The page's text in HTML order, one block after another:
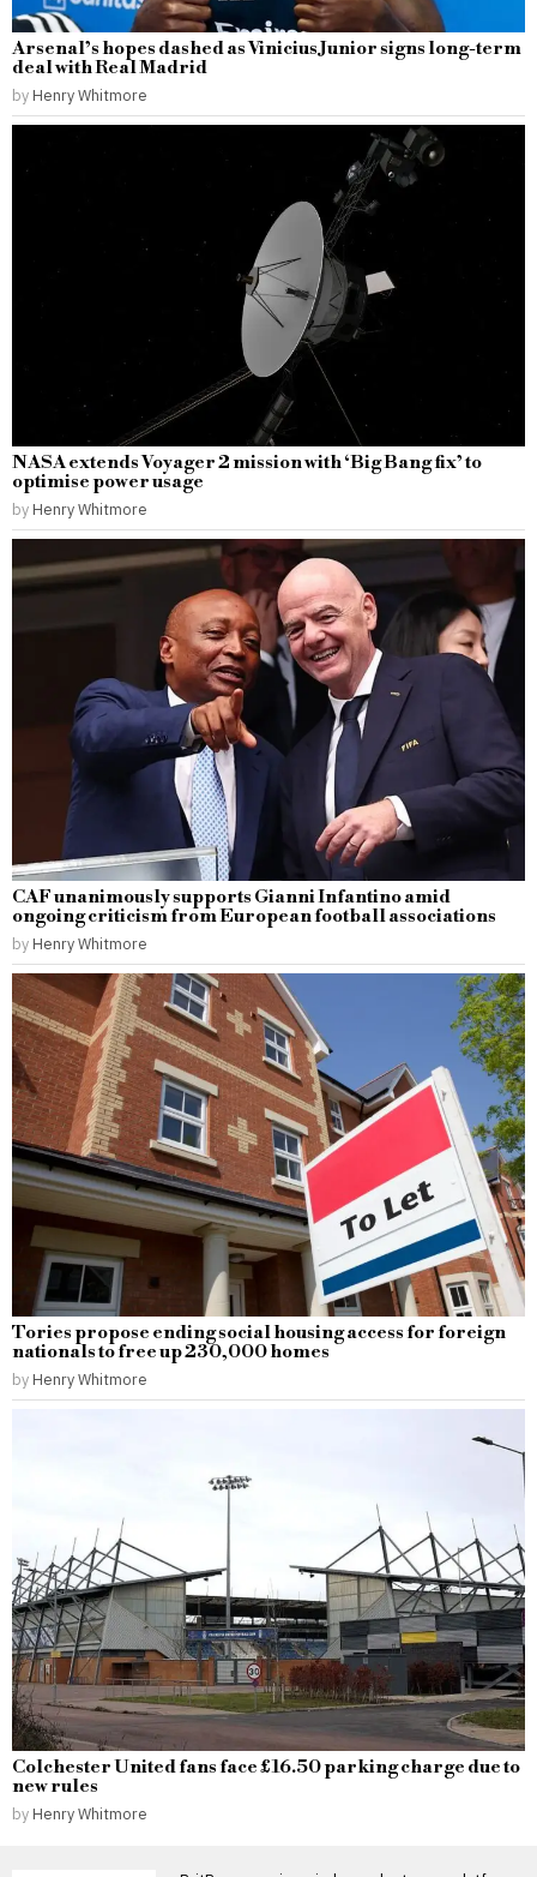
Arsenal’s hopes dashed as Vinicius Junior signs long-term
deal with Real Madrid
by Henry Whitmore
NASA extends Voyager 2 mission with ‘Big Bang fix’ to
optimise power usage
by Henry Whitmore
CAF unanimously supports Gianni Infantino amid
ongoing criticism from European football associations
by Henry Whitmore
Tories propose ending social housing access for foreign
nationals to free up 230,000 homes
by Henry Whitmore
Colchester United fans face £16.50 parking charge due to
new rules
by Henry Whitmore